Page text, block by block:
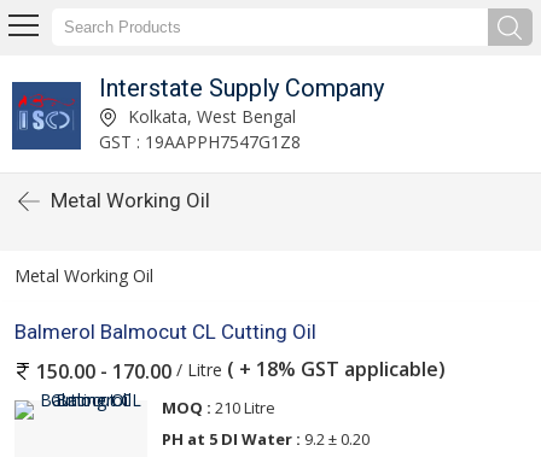
Interstate Supply Company
Kolkata, West Bengal
GST : 19AAPPH7547G1Z8
Metal Working Oil
Metal Working Oil
Balmerol Balmocut CL Cutting Oil
150.00 - 170.00 / Litre ( + 18% GST applicable)
MOQ : 210 Litre
PH at 5 DI Water : 9.2 ± 0.20